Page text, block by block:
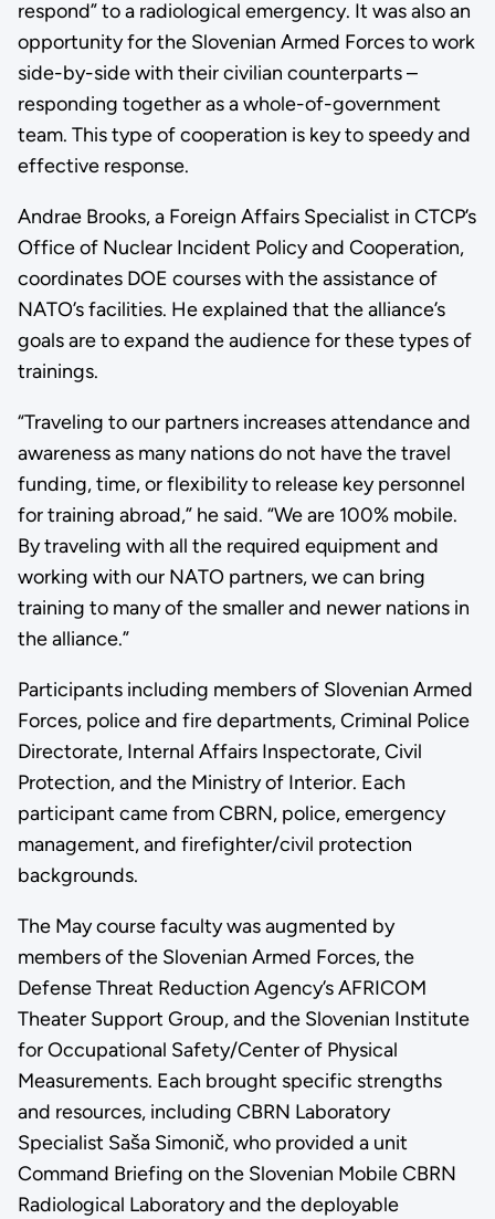
respond” to a radiological emergency. It was also an
opportunity for the Slovenian Armed Forces to work
side-by-side with their civilian counterparts –
responding together as a whole-of-government
team. This type of cooperation is key to speedy and
effective response.
Andrae Brooks, a Foreign Affairs Specialist in CTCP’s
Office of Nuclear Incident Policy and Cooperation,
coordinates DOE courses with the assistance of
NATO’s facilities. He explained that the alliance’s
goals are to expand the audience for these types of
trainings.
“Traveling to our partners increases attendance and
awareness as many nations do not have the travel
funding, time, or flexibility to release key personnel
for training abroad,” he said. “We are 100% mobile.
By traveling with all the required equipment and
working with our NATO partners, we can bring
training to many of the smaller and newer nations in
the alliance.”
Participants including members of Slovenian Armed
Forces, police and fire departments, Criminal Police
Directorate, Internal Affairs Inspectorate, Civil
Protection, and the Ministry of Interior. Each
participant came from CBRN, police, emergency
management, and firefighter/civil protection
backgrounds.
The May course faculty was augmented by
members of the Slovenian Armed Forces, the
Defense Threat Reduction Agency’s AFRICOM
Theater Support Group, and the Slovenian Institute
for Occupational Safety/Center of Physical
Measurements. Each brought specific strengths
and resources, including CBRN Laboratory
Specialist Saša Simonič, who provided a unit
Command Briefing on the Slovenian Mobile CBRN
Radiological Laboratory and the deployable